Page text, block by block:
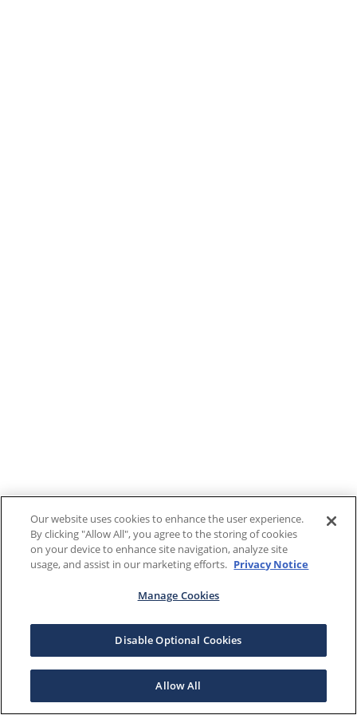
Our website uses cookies to enhance the user experience.
By clicking "Allow All", you agree to the storing of cookies
on your device to enhance site navigation, analyze site
usage, and assist in our marketing efforts. Privacy Notice
Manage Cookies
Disable Optional Cookies
Allow All